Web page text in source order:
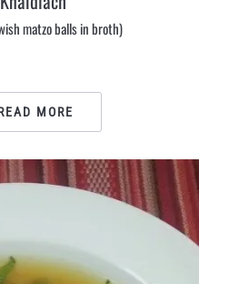
matzo balls in broth)
MORE